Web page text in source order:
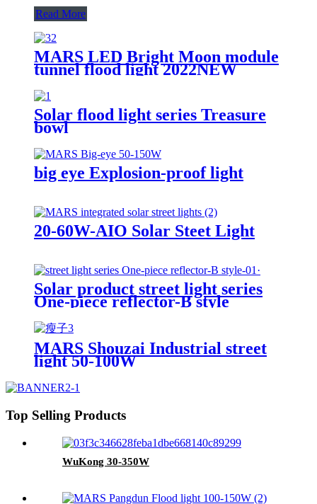
Read More
MARS LED Bright Moon module
tunnel flood light 2022NEW
Solar flood light series Treasure
bowl
big eye Explosion-proof light
20-60W-AIO Solar Steet Light
Solar product street light series
One-piece reflector-B style
MARS Shouzai Industrial street
light 50-100W
Top Selling Products
WuKong 30-350W